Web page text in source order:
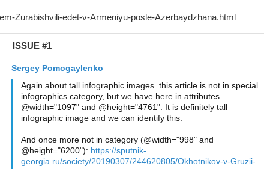
ISSUE #1
Sergey Pomogaylenko
Again about tall infographic images. this article is not in special
infographics category, but we have here in attributes
@width="1097" and @height="4761". It is definitely tall
infographic image and we can identify this.
And once more not in category (@width="998" and
@height="6200"): https://sputnik-
georgia.ru/society/20190307/244620805/Okhotnikov-v-Gruzii-